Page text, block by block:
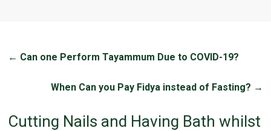
← Can one Perform Tayammum Due to COVID-19?
When Can you Pay Fidya instead of Fasting? →
Cutting Nails and Having Bath whilst